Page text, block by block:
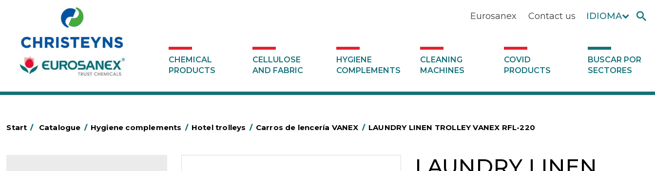
IDIOMA
Contact us
Eurosanex
CHEMICAL
PRODUCTS
CELLULOSE
AND FABRIC
HYGIENE
COMPLEMENTS
CLEANING
MACHINES
COVID
PRODUCTS
BUSCAR POR
SECTORES
Start / Catalogue / Hygiene complements / Hotel trolleys / Carros de lencería VANEX / LAUNDRY LINEN TROLLEY VANEX RFL-220